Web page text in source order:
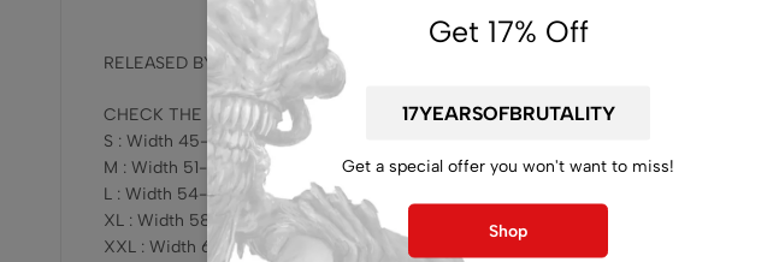
RELEASED BY OFFICIAL BAND !!!
CHECK THE SIZING HERE :
S : Width 45-47cm x Length 68-69cm
M : Width 51-53cm x Length 73-75cm
L : Width 54-57cm x Length 76-78cm
XL : Width 58-61cm x Length 78-81cm
XXL : Width 62-64cm x Length 81-83cm
Get 17% Off
Get a special offer you won't want to miss!
Shop